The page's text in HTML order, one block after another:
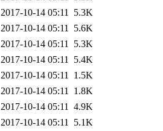
2017-10-14 05:11 5.3K
2017-10-14 05:11 5.6K
2017-10-14 05:11 5.3K
2017-10-14 05:11 5.4K
2017-10-14 05:11 1.5K
2017-10-14 05:11 1.8K
2017-10-14 05:11 4.9K
2017-10-14 05:11 5.1K